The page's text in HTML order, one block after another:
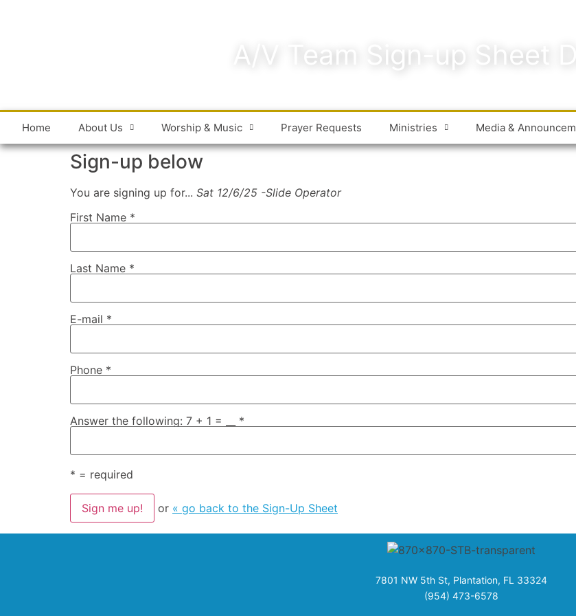
A/V Team Sign-up Sheet
Home About Us Worship & Music Prayer Requests Ministries Media &
Sign-up below
You are signing up for... Sat 12/6/25 -Slide Operator
First Name *
Last Name *
E-mail *
Phone *
Answer the following: 7 + 1 = __ *
* = required
or « go back to the Sign-Up Sheet
7801 NW 5th St, Plantation, FL 33324
(954) 473-6578